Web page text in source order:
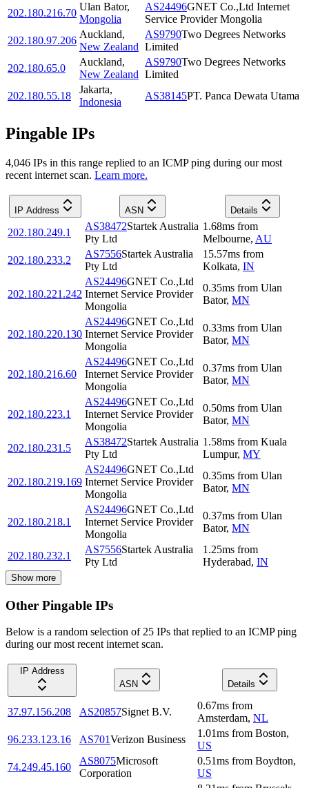
202.180.216.70
Ulan Bator,
Mongolia
AS24496GNET Co.,Ltd Internet
Service Provider Mongolia
202.180.97.206
Auckland,
New Zealand
AS9790Two Degrees Networks
Limited
202.180.65.0
Auckland,
New Zealand
AS9790Two Degrees Networks
Limited
202.180.55.18
Jakarta,
Indonesia
AS38145PT. Panca Dewata Utama
Pingable IPs
4,046 IPs in this range replied to an ICMP ping during our most
recent internet scan. Learn more.
IP Address ASN Details
202.180.249.1
AS38472Startek Australia
Pty Ltd
1.68ms from
Melbourne, AU
202.180.233.2
AS7556Startek Australia
Pty Ltd
15.57ms from
Kolkata, IN
202.180.221.242
AS24496GNET Co.,Ltd
Internet Service Provider
Mongolia
0.35ms from Ulan
Bator, MN
202.180.220.130
AS24496GNET Co.,Ltd
Internet Service Provider
Mongolia
0.33ms from Ulan
Bator, MN
202.180.216.60
AS24496GNET Co.,Ltd
Internet Service Provider
Mongolia
0.37ms from Ulan
Bator, MN
202.180.223.1
AS24496GNET Co.,Ltd
Internet Service Provider
Mongolia
0.50ms from Ulan
Bator, MN
202.180.231.5
AS38472Startek Australia
Pty Ltd
1.58ms from Kuala
Lumpur, MY
202.180.219.169
AS24496GNET Co.,Ltd
Internet Service Provider
Mongolia
0.35ms from Ulan
Bator, MN
202.180.218.1
AS24496GNET Co.,Ltd
Internet Service Provider
Mongolia
0.37ms from Ulan
Bator, MN
202.180.232.1
AS7556Startek Australia
Pty Ltd
1.25ms from
Hyderabad, IN
Show more
Other Pingable IPs
Below is a random selection of 25 IPs that replied to an ICMP ping
during our most recent internet scan.
IP Address
ASN
Details
37.97.156.208 AS20857Signet B.V.
0.67ms from
Amsterdam, NL
96.233.123.16
AS701Verizon Business
1.01ms from Boston,
US
74.249.45.160
AS8075Microsoft
Corporation
0.51ms from Boydton,
US